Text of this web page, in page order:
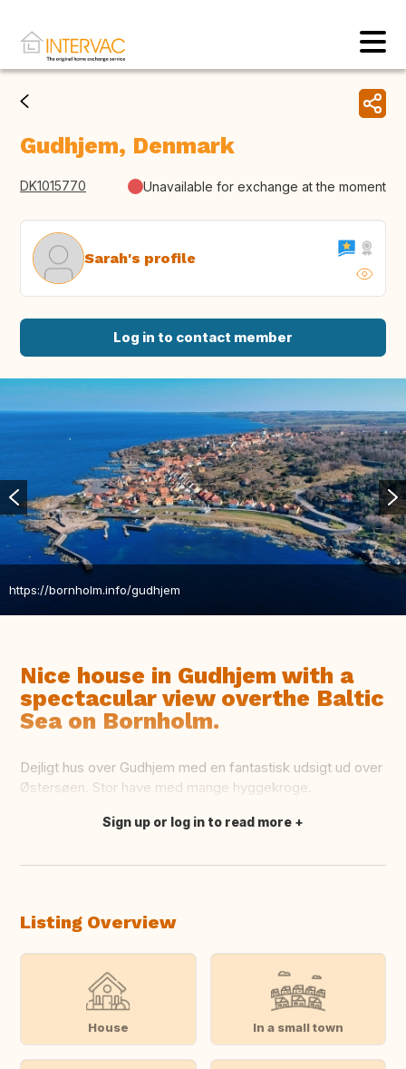
Gudhjem, Denmark
DK1015770 Unavailable for exchange at the moment
Sarah's profile
Log in to contact member
https://bornholm.info/gudhjem
Nice house in Gudhjem with a
spectacular view overthe Baltic
Sea on Bornholm.
Dejligt hus over Gudhjem med en fantastisk udsigt ud over
Østersøen. Stor have med mange hyggekroge.
Translate this
Sign up or log in to read more
Listing Overview
House In a small town